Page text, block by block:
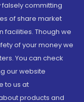
committing
of share market
facilities. Though we
of your money we
You can check
our website
to us at
products and